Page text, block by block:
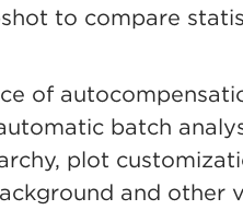
to compare
of
batch
plot
and other